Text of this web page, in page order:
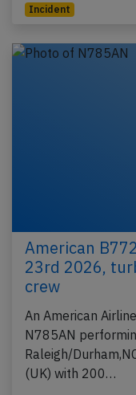
Incident
American
23rd 2026,
crew
An American
N785AN
Raleigh/
(UK) with 200…